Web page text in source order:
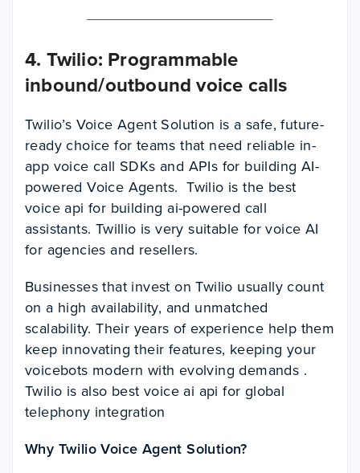
4. Twilio: Programmable
inbound/outbound voice calls
Twilio’s Voice Agent Solution is a safe, future-
ready choice for teams that need reliable in-
app voice call SDKs and APIs for building AI-
powered Voice Agents. Twilio is the best
voice api for building ai-powered call
assistants. Twillio is very suitable for voice AI
for agencies and resellers.
Businesses that invest on Twilio usually count
on a high availability, and unmatched
scalability. Their years of experience help them
keep innovating their features, keeping your
voicebots modern with evolving demands .
Twilio is also best voice ai api for global
telephony integration
Why Twilio Voice Agent Solution?